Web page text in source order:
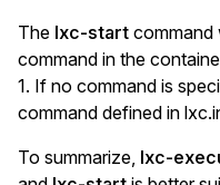
The lxc-start command
command in the
1. If no command is
command defined in
To summarize, lxc-